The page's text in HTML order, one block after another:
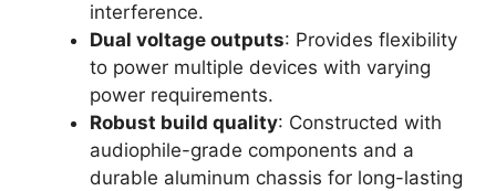
interference.
Dual voltage outputs: Provides flexibility
to power multiple devices with varying
power requirements.
Robust build quality: Constructed with
audiophile-grade components and a
durable aluminum chassis for long-lasting